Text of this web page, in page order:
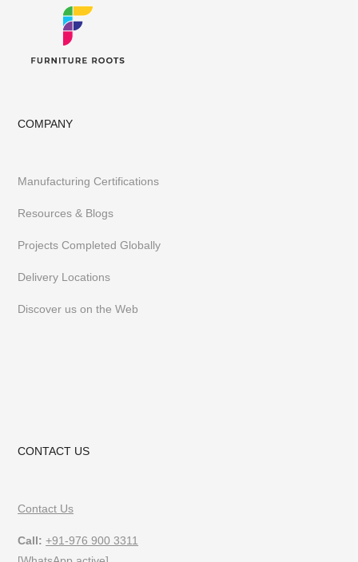
COMPANY
Manufacturing Certifications
Resources & Blogs
Projects Completed Globally
Delivery Locations
Discover us on the Web
CONTACT US
Contact Us
Call: +91-976 900 3311